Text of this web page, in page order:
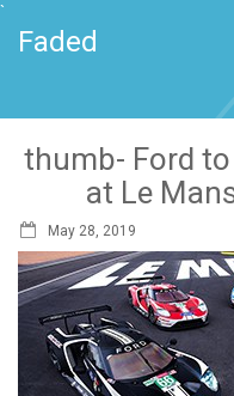
`
Faded
thumb- Ford
at Le
May 28, 2019